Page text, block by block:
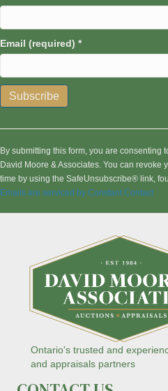
Email (required) *
n
s
t
a
By submitting this form, you are consenting
David Moore & Associates. You can revoke
time by using the SafeUnsubscribe® link,
Emails are serviced by Constant Contact
Ontario's trusted and
and appraisals partners